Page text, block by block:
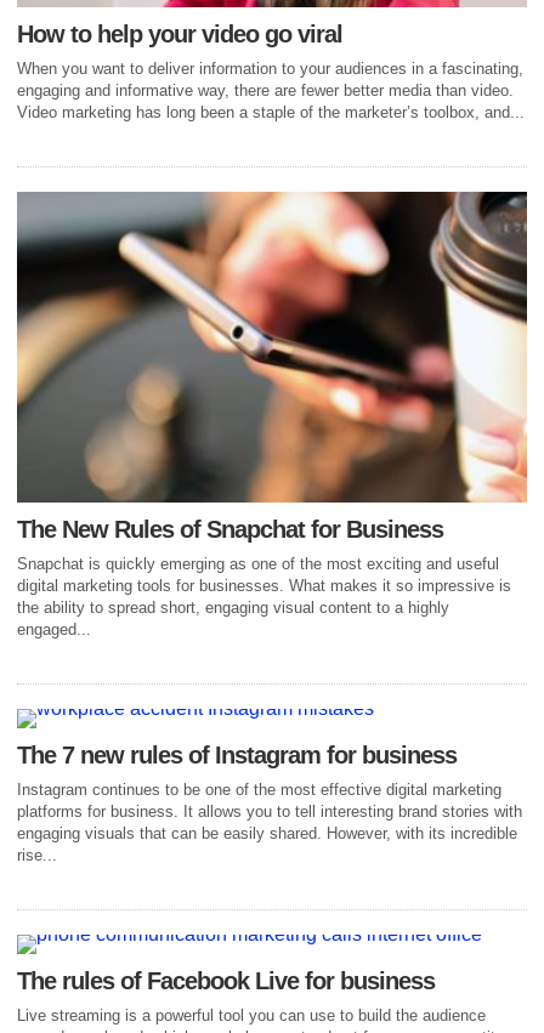
How to help your video go viral
When you want to deliver information to your audiences in a fascinating,
engaging and informative way, there are fewer better media than video.
Video marketing has long been a staple of the marketer’s toolbox, and...
The New Rules of Snapchat for Business
Snapchat is quickly emerging as one of the most exciting and useful
digital marketing tools for businesses. What makes it so impressive is
the ability to spread short, engaging visual content to a highly
engaged...
The 7 new rules of Instagram for business
Instagram continues to be one of the most effective digital marketing
platforms for business. It allows you to tell interesting brand stories with
engaging visuals that can be easily shared. However, with its incredible
rise...
The rules of Facebook Live for business
Live streaming is a powerful tool you can use to build the audience